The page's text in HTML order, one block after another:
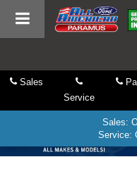
Sales
Service
Sales:
Service: